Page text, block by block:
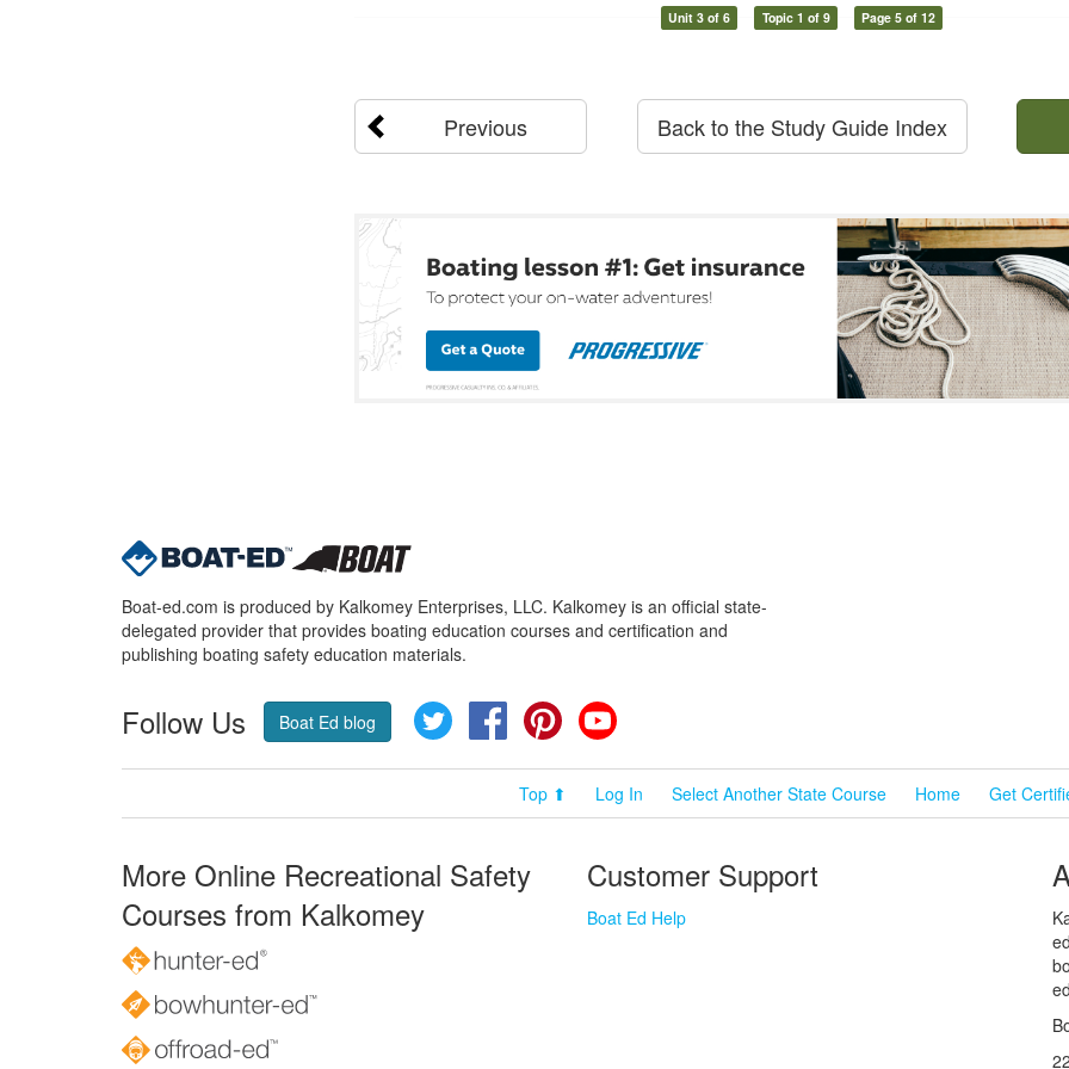
Unit 3 of 6 Topic 1 of 9 Page 5 of 12
Previous Back to the Study Guide Index
Boat-ed.com is produced by Kalkomey Enterprises, LLC. Kalkomey is an official state-
delegated provider that provides boating education courses and certification and
publishing boating safety education materials.
Follow Us Boat Ed blog Twitter FacebookPinterest
Top ⬆ Log In Select Another State Course Home Get
More Online Recreational Safety
Courses from Kalkomey
Customer Support
Boat Ed Help